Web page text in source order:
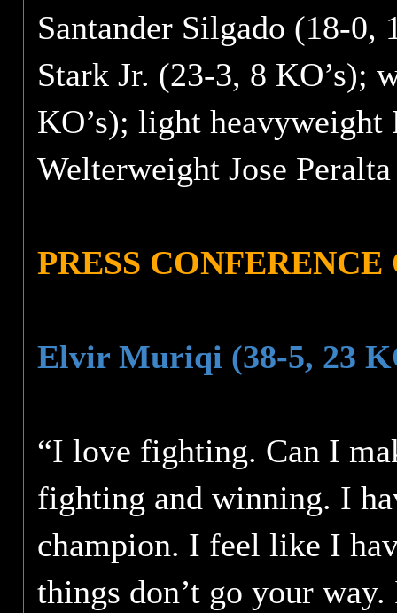
Santander Silgado (18-0,
Stark Jr. (23-3, 8 KO’s);
KO’s); light heavyweight
Welterweight Jose
PRESS CONFERENCE
Elvir Muriqi (38-5, 23
“I love fighting. Can I
fighting and winning. I
champion. I feel like I
things don’t go your